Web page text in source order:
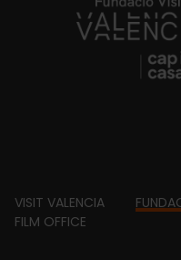
https://
Footer
VISIT VALENCIA
FILM OFFICE